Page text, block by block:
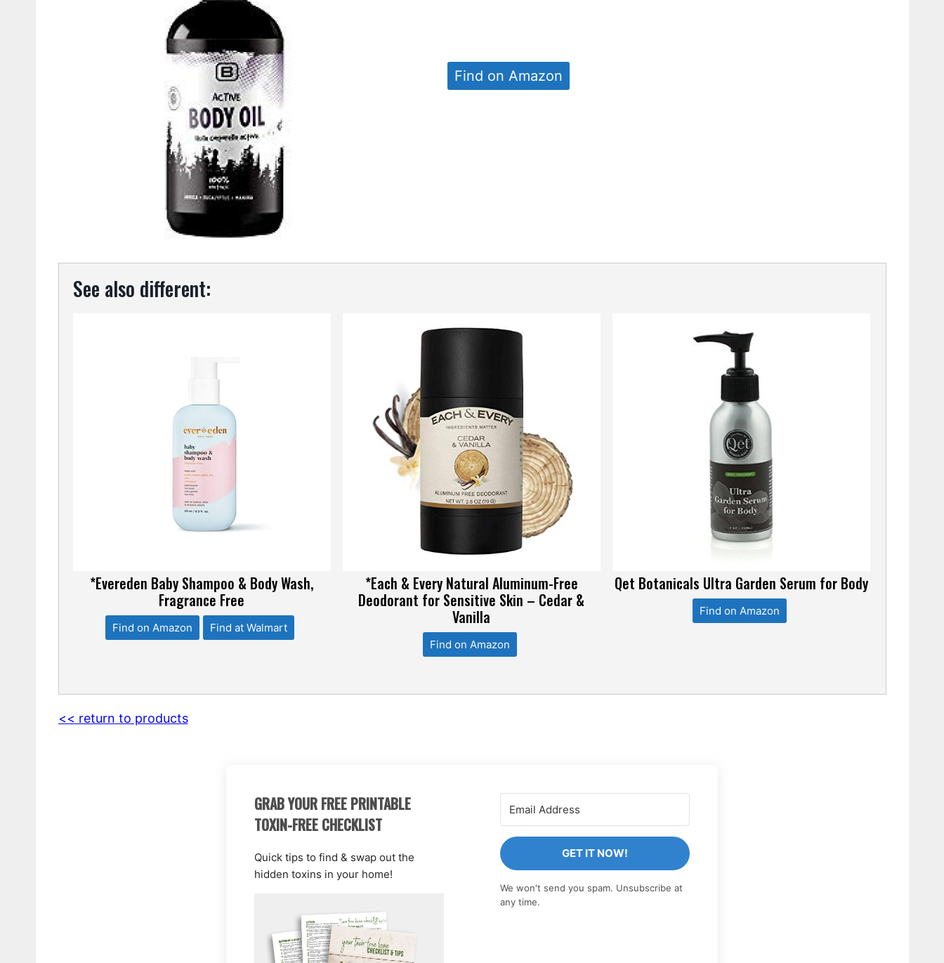
Find on Amazon
See also different:
*Evereden Baby Shampoo & Body Wash,
Fragrance Free
Find on Amazon Find at Walmart
*Each & Every Natural Aluminum-Free
Deodorant for Sensitive Skin – Cedar &
Vanilla
Find on Amazon
Qet Botanicals Ultra Garden Serum for Body
Find on Amazon
<< return to products
GRAB YOUR FREE PRINTABLE
TOXIN-FREE CHECKLIST
Quick tips to find & swap out the
hidden toxins in your home!
GET IT NOW!
We won't send you spam. Unsubscribe at
any time.